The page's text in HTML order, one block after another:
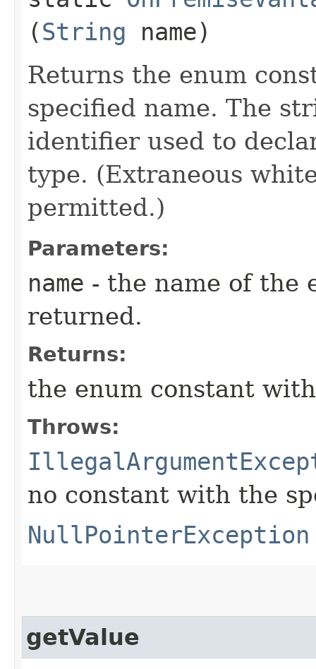
(String name)
Returns the enum
specified name. The
identifier used to
type. (Extraneous
permitted.)
Parameters:
name - the name of the
returned.
Returns:
the enum constant
Throws:
no constant with the
NullPointerException
getValue